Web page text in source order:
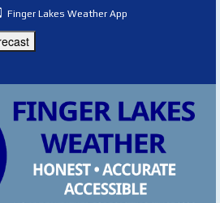
Finger Lakes Weather App